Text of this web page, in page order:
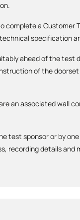
complete a
specification
ahead of the
of the
an associated wall
test sponsor or by
recording details and